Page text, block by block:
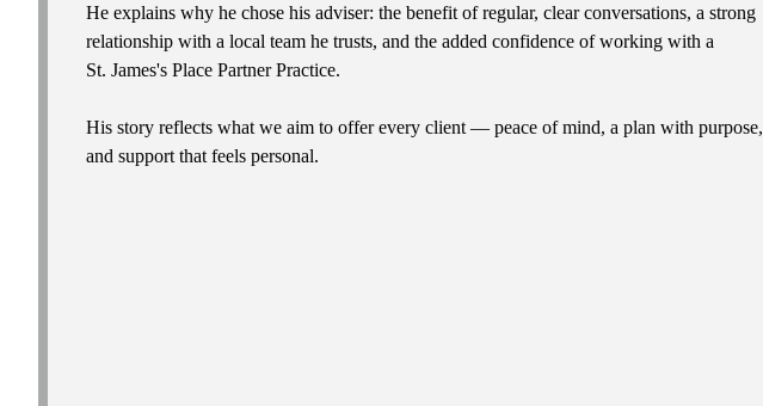
He explains why he chose his adviser: the benefit of regular, clear conversations, a strong
relationship with a local team he trusts, and the added confidence of working with a
St. James's Place Partner Practice.
His story reflects what we aim to offer every client — peace of mind, a plan with purpose,
and support that feels personal.